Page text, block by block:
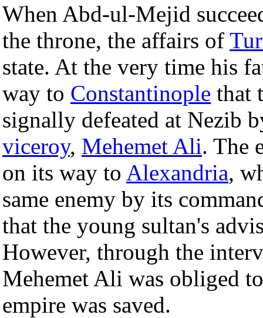
When Abd-ul-Mejid
the throne, the affairs of
state. At the very time his
way to Constantinople that
signally defeated at Nezib
viceroy, Mehemet Ali. The
on its way to Alexandria,
same enemy by its
that the young sultan's
However, through the
Mehemet Ali was obliged
empire was saved.